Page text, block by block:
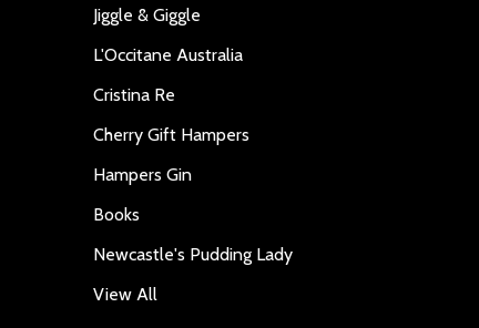
Jiggle & Giggle
L'Occitane Australia
Cristina Re
Cherry Gift Hampers
Hampers Gin
Books
Newcastle's Pudding Lady
View All